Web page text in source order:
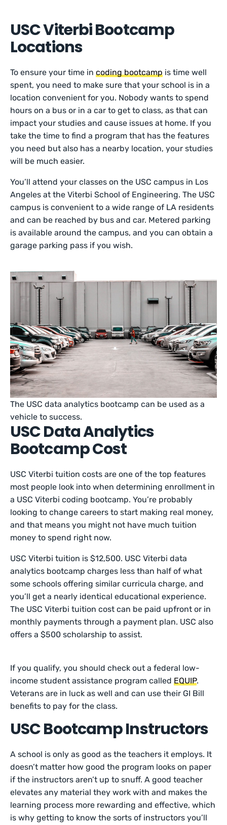
USC Viterbi Bootcamp
Locations
To ensure your time incoding bootcamp is time well
spent, you need to make sure that your school is in a
location convenient for you. Nobody wants to spend
hours on a bus or in a car to get to class, as that can
impact your studies and cause issues at home. If you
take the time to find a program that has the features
you need but also has a nearby location, your studies
will be much easier.
You’ll attend your classes on the USC campus in Los
Angeles at the Viterbi School of Engineering. The USC
campus is convenient to a wide range of LA residents
and can be reached by bus and car. Metered parking
is available around the campus, and you can obtain a
garage parking pass if you wish.
The USC data analytics bootcamp can be used as a
vehicle to success.
USC Data Analytics
Bootcamp Cost
USC Viterbi tuition costs are one of the top features
most people look into when determining enrollment in
a USC Viterbi coding bootcamp. You’re probably
looking to change careers to start making real money,
and that means you might not have much tuition
money to spend right now.
USC Viterbi tuition is $12,500. USC Viterbi data
analytics bootcamp charges less than half of what
some schools offering similar curricula charge, and
you’ll get a nearly identical educational experience.
The USC Viterbi tuition cost can be paid upfront or in
monthly payments through a payment plan. USC also
offers a $500 scholarship to assist.
If you qualify, you should check out a federal low-
income student assistance program calledEQUIP.
Veterans are in luck as well and can use their GI Bill
benefits to pay for the class.
USC Bootcamp Instructors
A school is only as good as the teachers it employs. It
doesn’t matter how good the program looks on paper
if the instructors aren’t up to snuff. A good teacher
elevates any material they work with and makes the
learning process more rewarding and effective, which
is why getting to know the sorts of instructors you’ll